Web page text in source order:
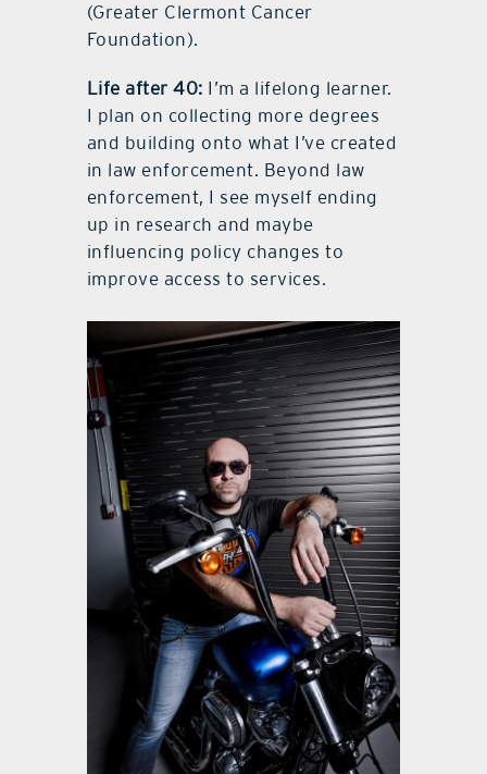
(Greater Clermont Cancer
Foundation).
Life after 40: I’m a lifelong learner.
I plan on collecting more degrees
and building onto what I’ve created
in law enforcement. Beyond law
enforcement, I see myself ending
up in research and maybe
influencing policy changes to
improve access to services.